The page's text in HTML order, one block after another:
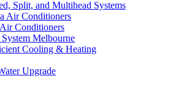
Split, and Multihead Systems
Air Conditioners
Conditioners
Melbourne
Cooling & Heating
Upgrade